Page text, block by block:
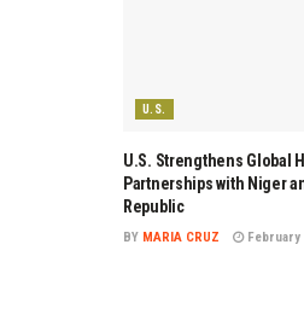
U.S.
U.S. Strengthens Global
Partnerships with Niger
Republic
BY MARIA CRUZ February